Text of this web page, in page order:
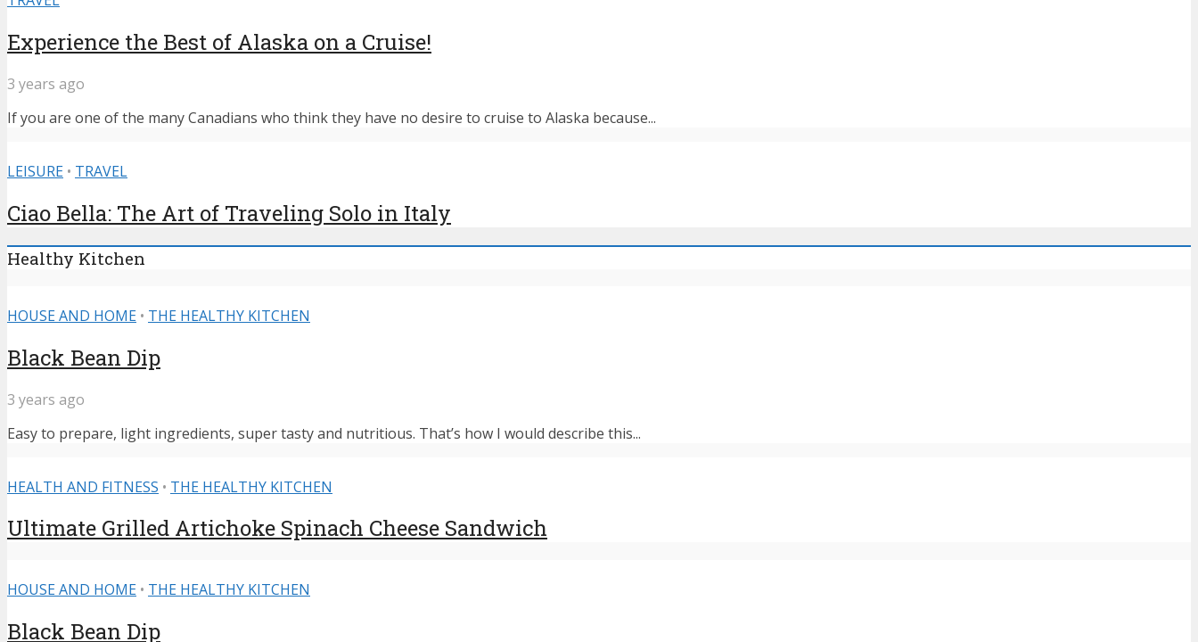
Experience the Best of Alaska on a Cruise!
3 years ago
If you are one of the many Canadians who think they have no desire to cruise to Alaska because...
LEISURE • TRAVEL
Ciao Bella: The Art of Traveling Solo in Italy
Healthy Kitchen
HOUSE AND HOME • THE HEALTHY KITCHEN
Black Bean Dip
3 years ago
Easy to prepare, light ingredients, super tasty and nutritious. That’s how I would describe this...
HEALTH AND FITNESS • THE HEALTHY KITCHEN
Ultimate Grilled Artichoke Spinach Cheese Sandwich
HOUSE AND HOME • THE HEALTHY KITCHEN
Black Bean Dip